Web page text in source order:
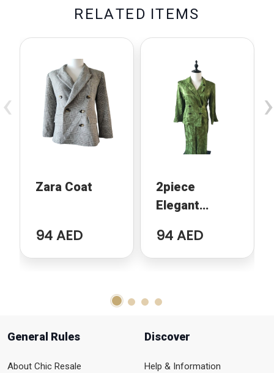
RELATE D ITEMS
Zara Coat
94 AED
2piece
Elegant
94 AED
‹ ›
General Rules
About Chic Resale
Discover
Help & Information